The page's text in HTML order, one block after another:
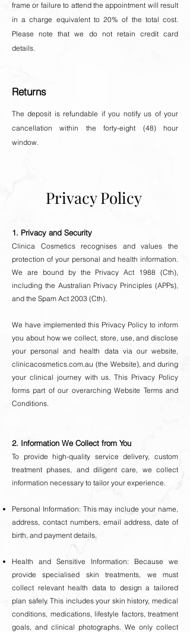
frame or failure to attend the appointment will result
in a charge equivalent to 20% of the total cost.
Please note that we do not retain credit card
details.
Returns
The deposit is refundable if you notify us of your
cancellation within the forty-eight (48) hour
window.
Privacy Policy
1. Privacy and Security
Clinica Cosmetics recognises and values the
protection of your personal and health information.
We are bound by the Privacy Act 1988 (Cth),
including the Australian Privacy Principles (APPs),
and the Spam Act 2003 (Cth).
We have implemented this Privacy Policy to inform
you about how we collect, store, use, and disclose
your personal and health data via our website,
clinicacosmetics.com.au (the Website), and during
your clinical journey with us. This Privacy Policy
forms part of our overarching Website Terms and
Conditions.
2. Information We Collect from You
To provide high-quality service delivery, custom
treatment phases, and diligent care, we collect
information necessary to tailor your experience.
Personal Information: This may include your name,
address, contact numbers, email address, date of
birth, and payment details.
Health and Sensitive Information: Because we
provide specialised skin treatments, we must
collect relevant health data to design a tailored
plan safely. This includes your skin history, medical
conditions, medications, lifestyle factors, treatment
goals, and clinical photographs. We only collect